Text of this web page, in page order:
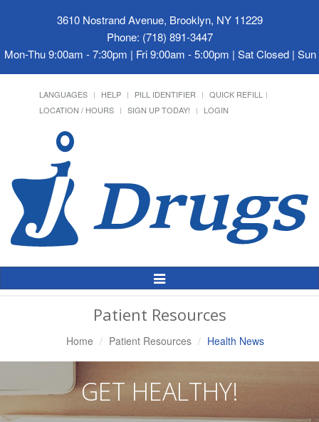
3610 Nostrand Avenue, Brooklyn, NY 11229
Phone: (718) 891-3447
Mon-Thu 9:00am - 7:30pm | Fri 9:00am - 5:00pm | Sat Closed |
LANGUAGES HELP PILL IDENTIFIER
QUICK REFILL
LOCATION / HOURS
SIGN UP TODAY! LOGIN
Toggle
Patient Resources
Home Patient Resources Health News
GET HEALTHY!